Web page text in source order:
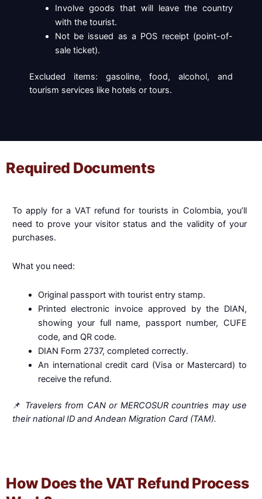
Involve goods that will leave the country
with the tourist.
Not be issued as a POS receipt (point-of-
sale ticket).
Excluded items: gasoline, food, alcohol, and
tourism services like hotels or tours.
Required Documents
To apply for a VAT refund for tourists in Colombia, you’ll
need to prove your visitor status and the validity of your
purchases.
What you need:
Original passport with tourist entry stamp.
Printed electronic invoice approved by the DIAN,
showing your full name, passport number, CUFE
code, and QR code.
DIAN Form 2737, completed correctly.
An international credit card (Visa or Mastercard) to
receive the refund.
📌 Travelers from CAN or MERCOSUR countries may use
their national ID and Andean Migration Card (TAM).
How Does the VAT Refund Process